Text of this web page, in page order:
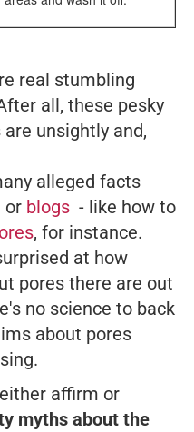
real stumbling
all, these pesky
unsightly and,
alleged facts
or blogs - like how to
, for instance.
at how
pores there are out
no science to back
about pores
affirm or
myths about the